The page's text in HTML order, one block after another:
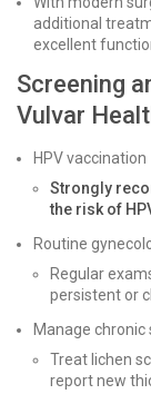
additional
excellent
Screening
Vulvar
HPV vaccination
Strongly
the risk of
Routine
Regular
persistent or
Manage chronic
Treat lichen
report new